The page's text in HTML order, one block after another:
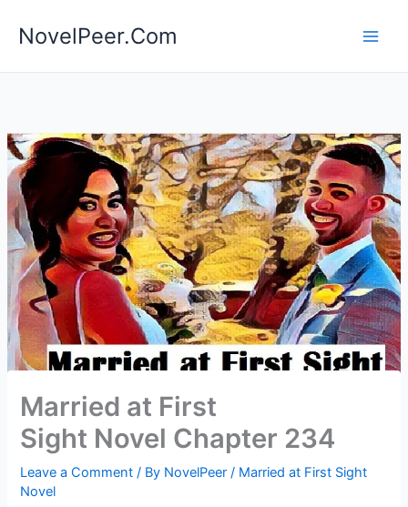
NovelPeer.Com
Married at First
Sight Novel Chapter 234
Leave a Comment / By NovelPeer/ Married at First Sight
Novel